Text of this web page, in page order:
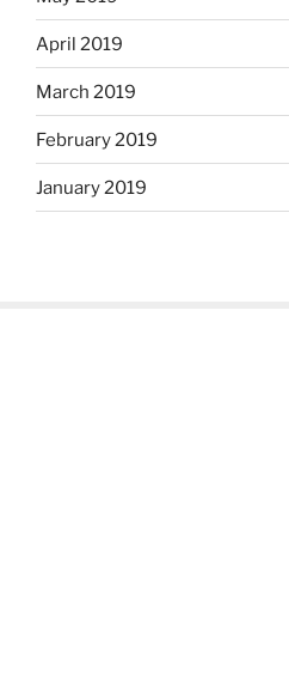
April 2019
March 2019
February 2019
January 2019